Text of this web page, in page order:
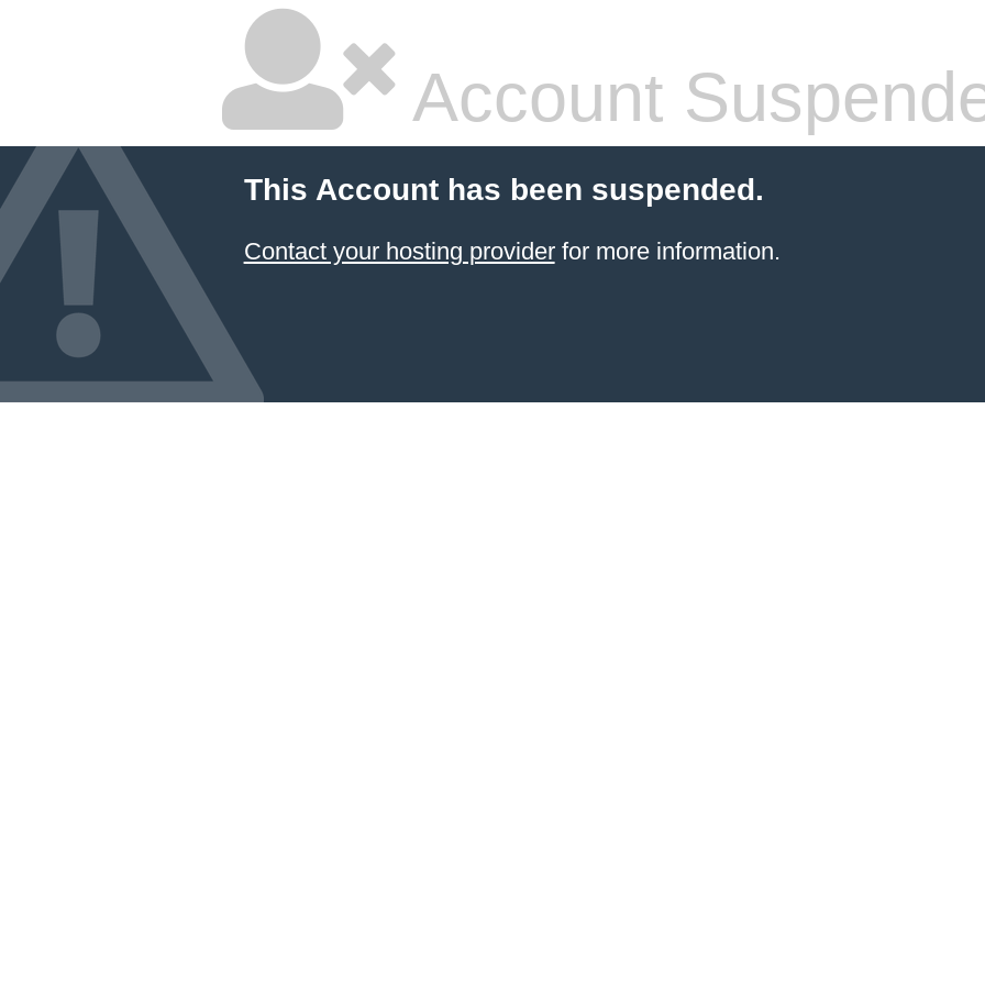
Account
This Account has been suspended.
Contact your hosting providerfor more information.